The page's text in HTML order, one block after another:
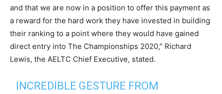
and that we are now in a position to offer this payment as
a reward for the hard work they have invested in building
their ranking to a point where they would have gained
direct entry into The Championships 2020,” Richard
Lewis, the AELTC Chief Executive, stated.
INCREDIBLE GESTURE FROM